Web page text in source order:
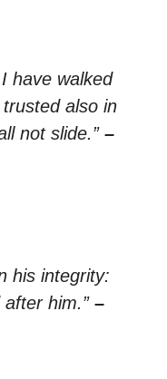
have walked
also in
not slide.” –
his integrity:
him.” –